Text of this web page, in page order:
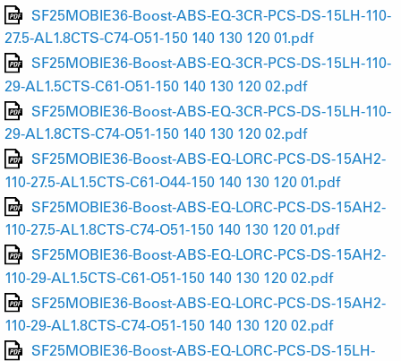
SF25MOBIE36-Boost-ABS-EQ-3CR-PCS-DS-15LH-110-
27.5-AL1.8CTS-C74-O51-150 140 130 120 01.pdf
SF25MOBIE36-Boost-ABS-EQ-3CR-PCS-DS-15LH-110-
29-AL1.5CTS-C61-O51-150 140 130 120 02.pdf
SF25MOBIE36-Boost-ABS-EQ-3CR-PCS-DS-15LH-110-
29-AL1.8CTS-C74-O51-150 140 130 120 02.pdf
SF25MOBIE36-Boost-ABS-EQ-LORC-PCS-DS-15AH2-
110-27.5-AL1.5CTS-C61-O44-150 140 130 120 01.pdf
SF25MOBIE36-Boost-ABS-EQ-LORC-PCS-DS-15AH2-
110-27.5-AL1.8CTS-C74-O51-150 140 130 120 01.pdf
SF25MOBIE36-Boost-ABS-EQ-LORC-PCS-DS-15AH2-
110-29-AL1.5CTS-C61-O51-150 140 130 120 02.pdf
SF25MOBIE36-Boost-ABS-EQ-LORC-PCS-DS-15AH2-
110-29-AL1.8CTS-C74-O51-150 140 130 120 02.pdf
SF25MOBIE36-Boost-ABS-EQ-LORC-PCS-DS-15LH-